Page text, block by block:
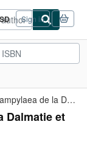
Sign in
Monographie des Campylaea de la Dalmatie et de la Croatie.
Dalmatie et